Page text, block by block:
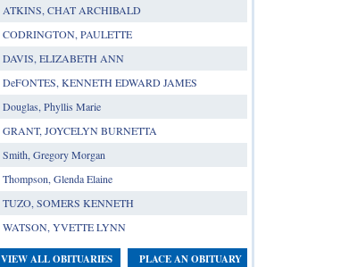
ATKINS, CHAT ARCHIBALD
CODRINGTON, PAULETTE
DAVIS, ELIZABETH ANN
DeFONTES, KENNETH EDWARD JAMES
Douglas, Phyllis Marie
GRANT, JOYCELYN BURNETTA
Smith, Gregory Morgan
Thompson, Glenda Elaine
TUZO, SOMERS KENNETH
WATSON, YVETTE LYNN
VIEW ALL OBITUARIES PLACE AN OBITUARY